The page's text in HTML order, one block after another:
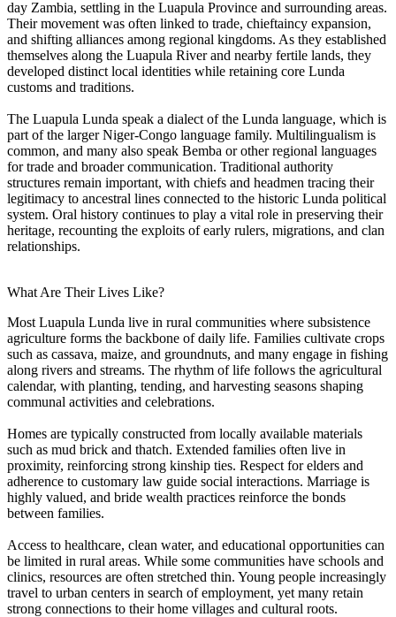
day Zambia, settling in the Luapula Province and surrounding areas.
Their movement was often linked to trade, chieftaincy expansion,
and shifting alliances among regional kingdoms. As they established
themselves along the Luapula River and nearby fertile lands, they
developed distinct local identities while retaining core Lunda
customs and traditions.
The Luapula Lunda speak a dialect of the Lunda language, which is
part of the larger Niger-Congo language family. Multilingualism is
common, and many also speak Bemba or other regional languages
for trade and broader communication. Traditional authority
structures remain important, with chiefs and headmen tracing their
legitimacy to ancestral lines connected to the historic Lunda political
system. Oral history continues to play a vital role in preserving their
heritage, recounting the exploits of early rulers, migrations, and clan
relationships.
What Are Their Lives Like?
Most Luapula Lunda live in rural communities where subsistence
agriculture forms the backbone of daily life. Families cultivate crops
such as cassava, maize, and groundnuts, and many engage in fishing
along rivers and streams. The rhythm of life follows the agricultural
calendar, with planting, tending, and harvesting seasons shaping
communal activities and celebrations.
Homes are typically constructed from locally available materials
such as mud brick and thatch. Extended families often live in
proximity, reinforcing strong kinship ties. Respect for elders and
adherence to customary law guide social interactions. Marriage is
highly valued, and bride wealth practices reinforce the bonds
between families.
Access to healthcare, clean water, and educational opportunities can
be limited in rural areas. While some communities have schools and
clinics, resources are often stretched thin. Young people increasingly
travel to urban centers in search of employment, yet many retain
strong connections to their home villages and cultural roots.